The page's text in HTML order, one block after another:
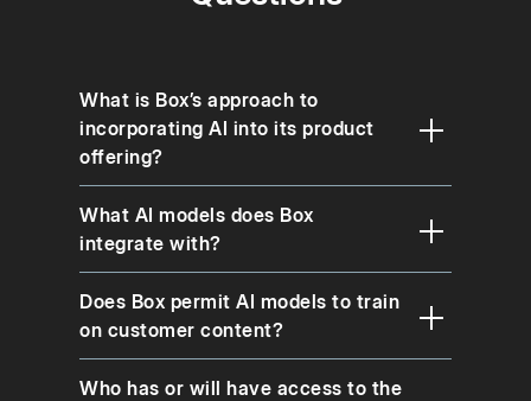
What is Box’s approach to
incorporating AI into its product
offering?
What AI models does Box
integrate with?
Does Box permit AI models to train
on customer content?
Who has or will have access to the